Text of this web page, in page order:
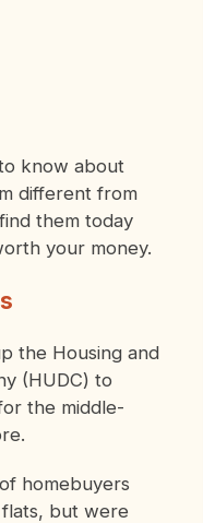
know about
different from
them today
your money.
the Housing and
(HUDC) to
the middle-
homebuyers
but were